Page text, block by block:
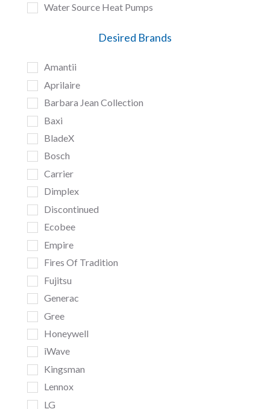
Water Source Heat Pumps
Desired Brands
Amantii
Aprilaire
Barbara Jean Collection
Baxi
BladeX
Bosch
Carrier
Dimplex
Discontinued
Ecobee
Empire
Fires Of Tradition
Fujitsu
Generac
Gree
Honeywell
iWave
Kingsman
Lennox
LG